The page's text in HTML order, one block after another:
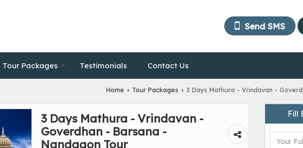
Send SMS
Tour Packages Testimonials Contact Us
Home › Tour Packages › 3 Days Mathura - Vrindavan -
3 Days Mathura - Vrindavan -
Goverdhan - Barsana -
Nandgaon Tour
Fill